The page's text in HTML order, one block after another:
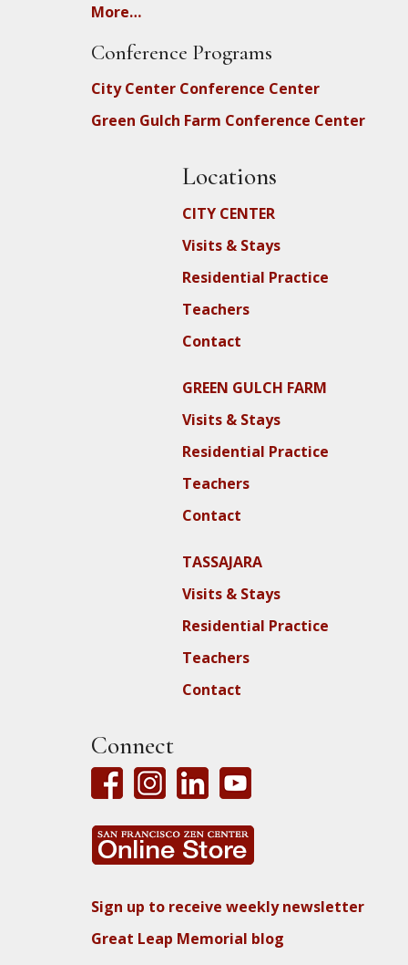
More…
Conference Programs
City Center Conference Center
Green Gulch Farm Conference Center
Locations
CITY CENTER
Visits & Stays
Residential Practice
Teachers
Contact
GREEN GULCH FARM
Visits & Stays
Residential Practice
Teachers
Contact
TASSAJARA
Visits & Stays
Residential Practice
Teachers
Contact
Connect
Sign up to receive weekly newsletter
Great Leap Memorial blog